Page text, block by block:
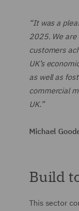
“It was a
2025. We
customers
UK’s
as well as
commercial
UK.”
Michael
Build
This sector